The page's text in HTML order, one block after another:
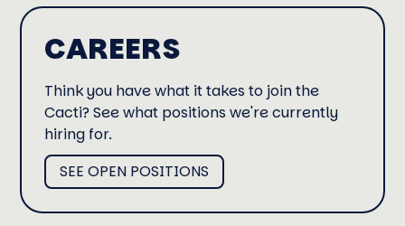
CAREERS
Think you have what it takes to join the
Cacti? See what positions we're currently
hiring for.
SEE OPEN POSITIONS